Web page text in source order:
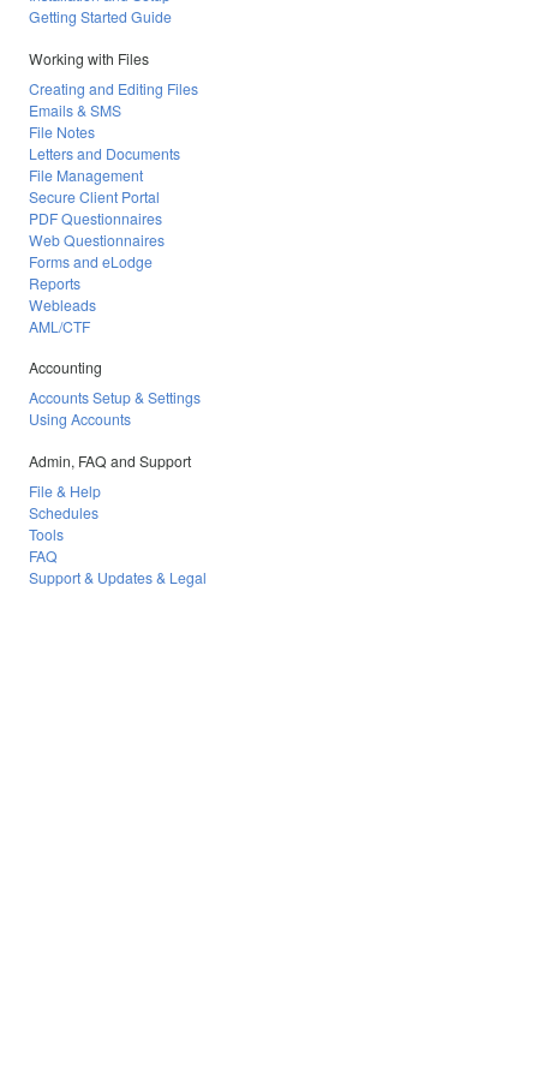
Getting Started Guide
Working with Files
Creating and Editing Files
Emails & SMS
File Notes
Letters and Documents
File Management
Secure Client Portal
PDF Questionnaires
Web Questionnaires
Forms and eLodge
Reports
Webleads
AML/CTF
Accounting
Accounts Setup & Settings
Using Accounts
Admin, FAQ and Support
File & Help
Schedules
Tools
FAQ
Support & Updates & Legal